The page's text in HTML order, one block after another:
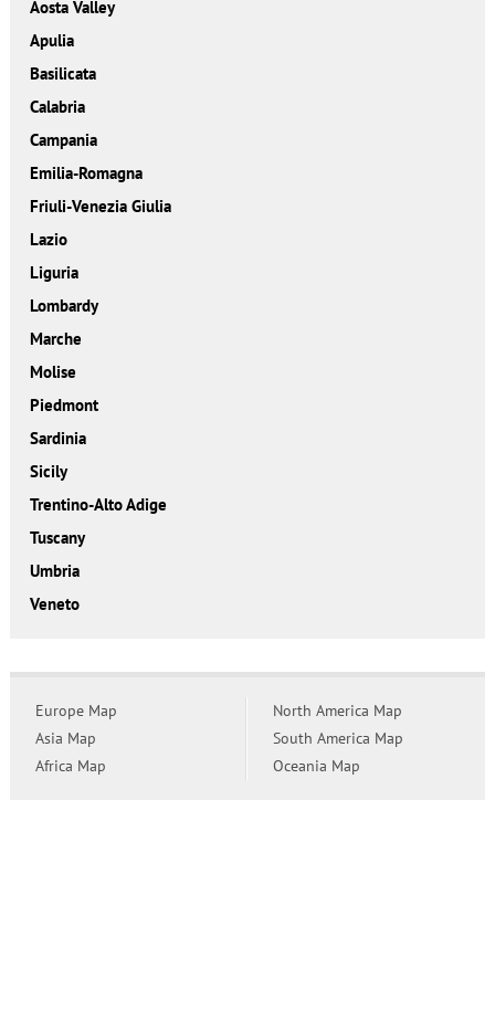
Aosta Valley
Apulia
Basilicata
Calabria
Campania
Emilia-Romagna
Friuli-Venezia Giulia
Lazio
Liguria
Lombardy
Marche
Molise
Piedmont
Sardinia
Sicily
Trentino-Alto Adige
Tuscany
Umbria
Veneto
Europe Map
Asia Map
Africa Map
North America Map
South America Map
Oceania Map